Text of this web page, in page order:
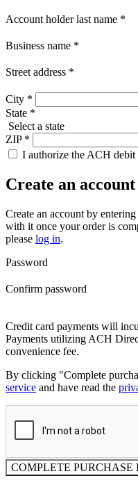
Account holder last name *
Business name *
Street address *
City *
State *
ZIP *
I authorize the ACH debit
Create an account
Create an account by
with it once your order is
please log in.
Password
Confirm password
Credit card payments will
Payments utilizing ACH
convenience fee.
By clicking "Complete
service and have read the
COMPLETE PURCHASE